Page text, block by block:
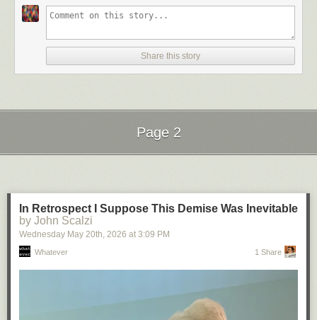
Share this story
Next Page of Stories
Loading...
Page 2
In Retrospect I Suppose This Demise Was Inevitable
by John Scalzi
Wednesday May 20th , 2026 at 3:09 PM
Whatever 1 Share